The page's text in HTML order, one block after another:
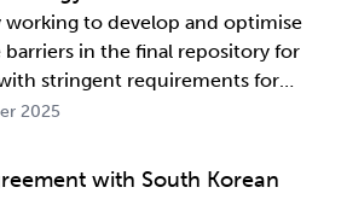
working to develop and optimise
in the final repository for
stringent requirements for
development work also involves
proce…
2025
with South Korean